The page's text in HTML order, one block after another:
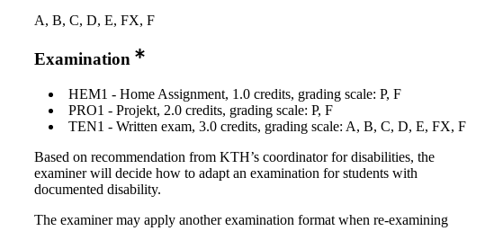
A, B, C, D, E, FX, F
Examination
HEM1 - Home Assignment, 1.0 credits, grading scale: P, F
PRO1 - Projekt, 2.0 credits, grading scale: P, F
TEN1 - Written exam, 3.0 credits, grading scale: A, B, C, D, E, FX, F
Based on recommendation from KTH’s coordinator for disabilities, the
examiner will decide how to adapt an examination for students with
documented disability.
The examiner may apply another examination format when re-examining